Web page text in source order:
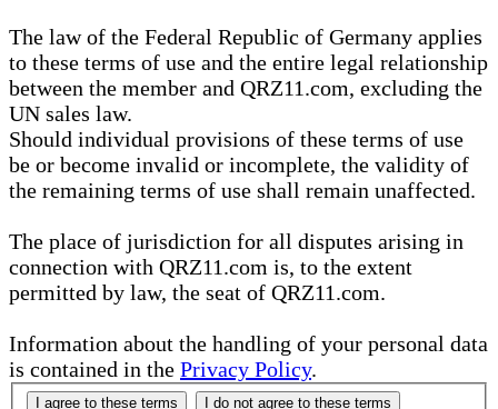
The law of the Federal Republic of Germany applies
to these terms of use and the entire legal relationship
between the member and QRZ11.com, excluding the
UN sales law.
Should individual provisions of these terms of use
be or become invalid or incomplete, the validity of
the remaining terms of use shall remain unaffected.
The place of jurisdiction for all disputes arising in
connection with QRZ11.com is, to the extent
permitted by law, the seat of QRZ11.com.
Information about the handling of your personal data
is contained in the Privacy Policy.